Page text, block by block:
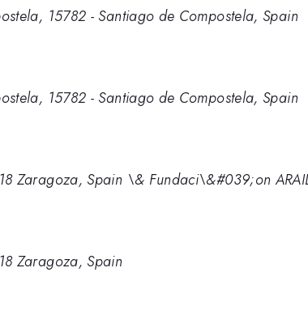
15782 - Santiago de Compostela, Spain
15782 - Santiago de Compostela, Spain
Zaragoza, Spain \& Fundaci\&#039;on
Zaragoza, Spain